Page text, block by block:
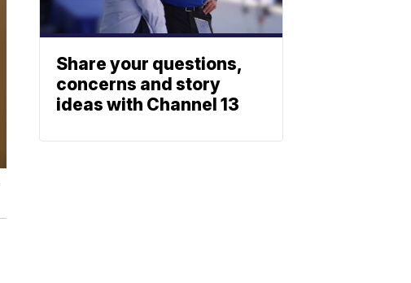
Share your questions,
concerns and story
ideas with Channel 13